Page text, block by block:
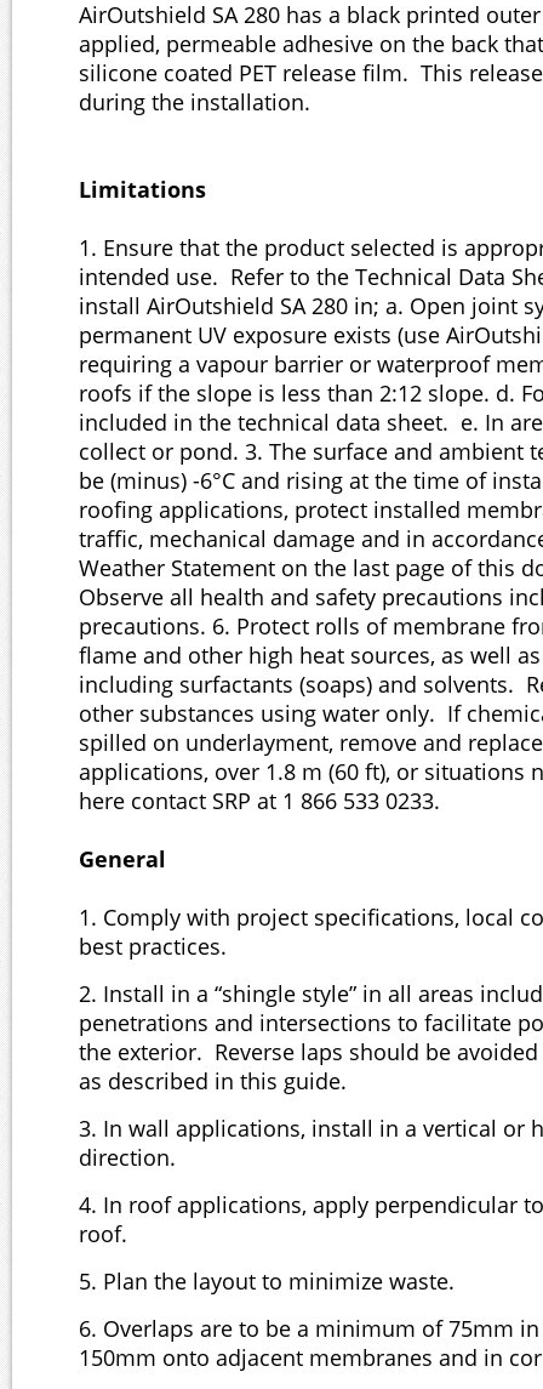
AirOutshield SA 280 has a black printed
applied, permeable adhesive on the back
silicone coated PET release film. This
during the installation.
Limitations
1. Ensure that the product selected is
intended use. Refer to the Technical Data
install AirOutshield SA 280 in; a. Open joint
permanent UV exposure exists (use
requiring a vapour barrier or waterproof
roofs if the slope is less than 2:12 slope. d.
included in the technical data sheet. e. In
collect or pond. 3. The surface and ambient
be (minus) -6°C and rising at the time of
roofing applications, protect installed
traffic, mechanical damage and in
Weather Statement on the last page of this
Observe all health and safety precautions
precautions. 6. Protect rolls of membrane
flame and other high heat sources, as well
including surfactants (soaps) and solvents.
other substances using water only. If
spilled on underlayment, remove and
applications, over 1.8 m (60 ft), or situations
here contact SRP at 1 866 533 0233.
General
1. Comply with project specifications, local
best practices.
2. Install in a “shingle style” in all areas
penetrations and intersections to facilitate
the exterior. Reverse laps should be
as described in this guide.
3. In wall applications, install in a vertical or
direction.
4. In roof applications, apply perpendicular
roof.
5. Plan the layout to minimize waste.
6. Overlaps are to be a minimum of 75mm
150mm onto adjacent membranes and in